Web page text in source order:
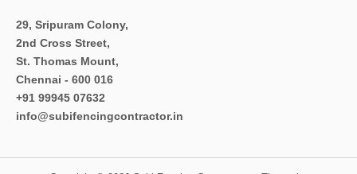
29, Sripuram Colony,
2nd Cross Street,
St. Thomas Mount,
Chennai - 600 016
+91 99945 07632
info@subifencingcontractor.in